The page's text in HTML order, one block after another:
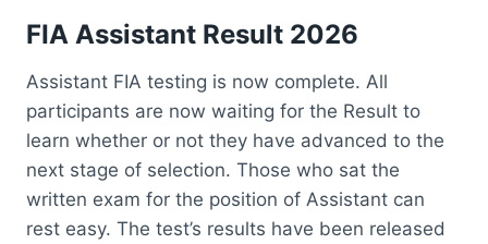
FIA Assistant Result 2026
Assistant FIA testing is now complete. All
participants are now waiting for the Result to
learn whether or not they have advanced to the
next stage of selection. Those who sat the
written exam for the position of Assistant can
rest easy. The test’s results have been released